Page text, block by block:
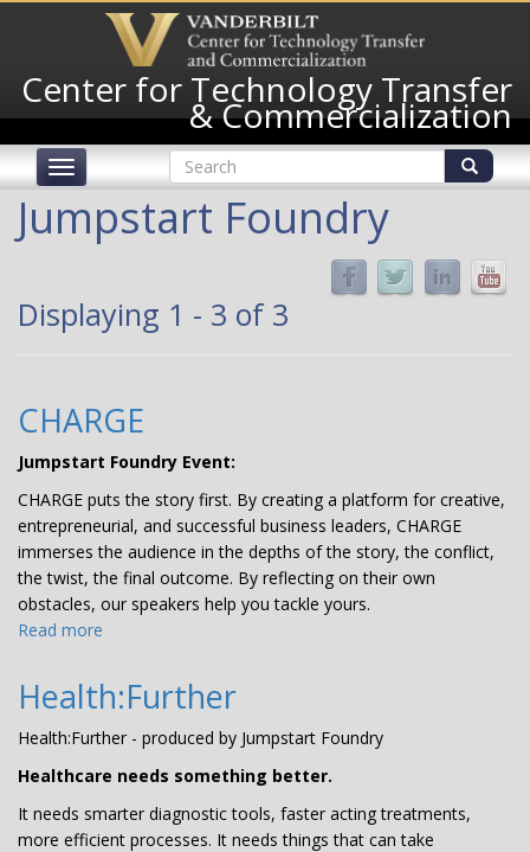
content
Center for Technology Transfer
& Commercialization
Toggle
Search
form
Jumpstart Foundry
Displaying 1 - 3 of 3
CHARGE
Jumpstart Foundry Event:
CHARGE puts the story first. By creating a platform for creative,
entrepreneurial, and successful business leaders, CHARGE
immerses the audience in the depths of the story, the conflict,
the twist, the final outcome. By reflecting on their own
obstacles, our speakers help you tackle yours.
Read more
Health:Further
Health:Further - produced by Jumpstart Foundry
Healthcare needs something better.
It needs smarter diagnostic tools, faster acting treatments,
more efficient processes. It needs things that can take